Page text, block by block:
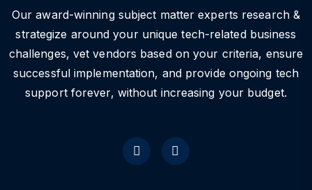
Our award-winning subject matter experts research &
strategize around your unique tech-related business
challenges, vet vendors based on your criteria, ensure
successful implementation, and provide ongoing tech
support forever, without increasing your budget.